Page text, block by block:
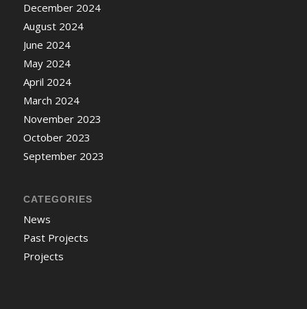
December 2024
August 2024
June 2024
May 2024
April 2024
March 2024
November 2023
October 2023
September 2023
CATEGORIES
News
Past Projects
Projects